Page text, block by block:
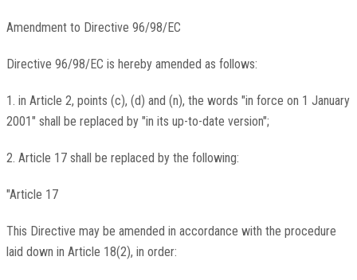
Amendment to Directive 96/98/EC
Directive 96/98/EC is hereby amended as follows:
1. in Article 2, points (c), (d) and (n), the words "in force on 1 January
2001" shall be replaced by "in its up-to-date version";
2. Article 17 shall be replaced by the following:
"Article 17
This Directive may be amended in accordance with the procedure
laid down in Article 18(2), in order: